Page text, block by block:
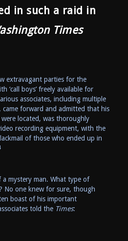
in such a raid in
Times
extravagant parties for the
‘call boys’ freely available for
associates, including multiple
came forward and admitted that his
located, was thoroughly
recording equipment, with the
of those who ended up in
a mystery man. What type of
No one knew for sure, though
boast of his important
told the Times: